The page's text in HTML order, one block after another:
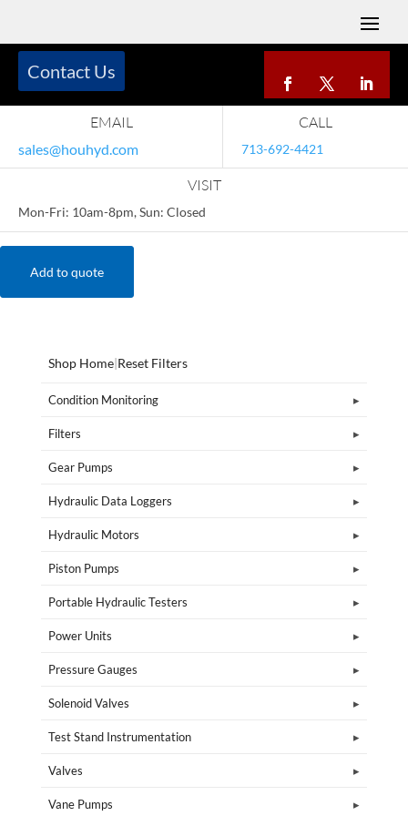
EMAIL
sales@houhyd.com
CALL
713-692-4421
VISIT
Mon-Fri: 10am-8pm, Sun: Closed
Contact Us
Add to quote
Shop Home|Reset Filters
Condition Monitoring
Filters
Gear Pumps
Hydraulic Data Loggers
Hydraulic Motors
Piston Pumps
Portable Hydraulic Testers
Power Units
Pressure Gauges
Solenoid Valves
Test Stand Instrumentation
Valves
Vane Pumps